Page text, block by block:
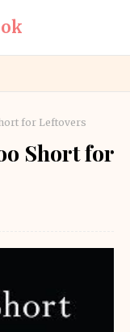
for Leftovers
Short for